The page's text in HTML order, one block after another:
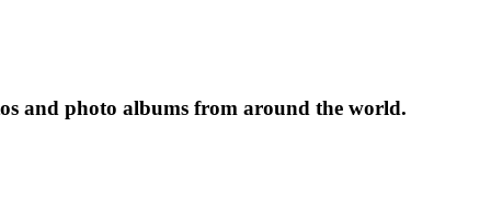
and photo albums from around the world.